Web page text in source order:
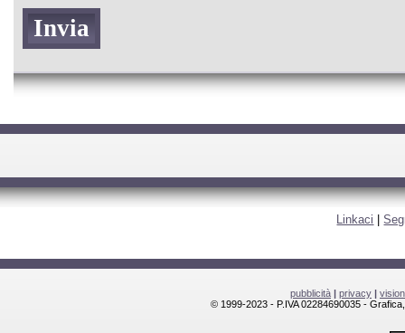
Linkaci |
pubblicità | privacy |
© 1999-2023 - P.IVA 02284690035 -